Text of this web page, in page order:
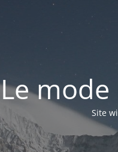
Le
Site